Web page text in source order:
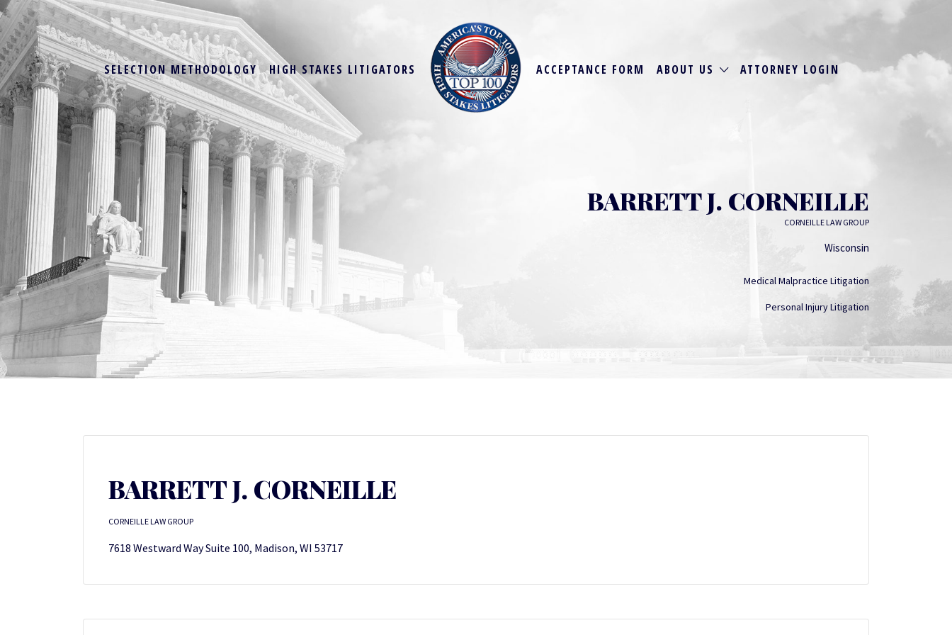
SELECTION METHODOLOGY HIGH STAKES LITIGATORS ACCEPTANCE FORM ABOUT US ATTORNEY LOGIN
BARRETT J. CORNEILLE
CORNEILLE LAW GROUP
Wisconsin
Medical Malpractice Litigation
Personal Injury Litigation
BARRETT J. CORNEILLE
CORNEILLE LAW GROUP
7618 Westward Way Suite 100, Madison, WI 53717